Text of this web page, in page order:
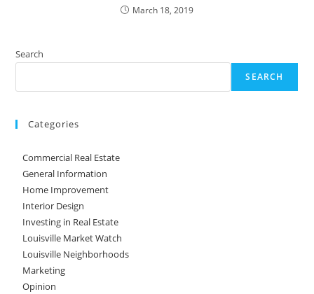
March 18, 2019
Search
SEARCH
Categories
Commercial Real Estate
General Information
Home Improvement
Interior Design
Investing in Real Estate
Louisville Market Watch
Louisville Neighborhoods
Marketing
Opinion